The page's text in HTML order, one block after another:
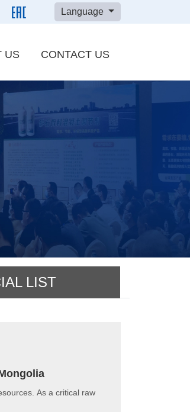
Language
Ultrafine Grinding Mill
US CONTACT US
LIST
As a critical raw